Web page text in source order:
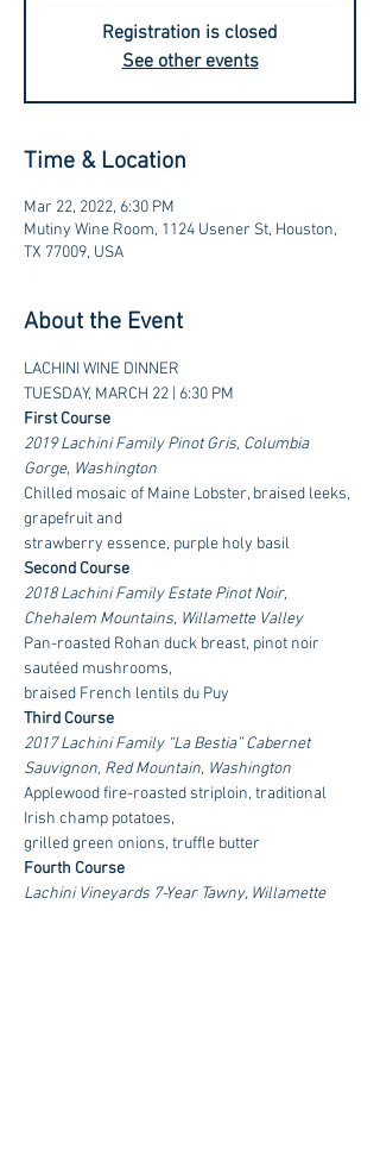
Registration is closed
See other events
Time & Location
Mar 22, 2022, 6:30 PM
Mutiny Wine Room, 1124 Usener St, Houston,
TX 77009, USA
About the Event
LACHINI WINE DINNER
TUESDAY, MARCH 22 | 6:30 PM
First Course
2019 Lachini Family Pinot Gris, Columbia
Gorge, Washington
Chilled mosaic of Maine Lobster, braised leeks,
grapefruit and
strawberry essence, purple holy basil
Second Course
2018 Lachini Family Estate Pinot Noir,
Chehalem Mountains, Willamette Valley
Pan-roasted Rohan duck breast, pinot noir
sautéed mushrooms,
braised French lentils du Puy
Third Course
2017 Lachini Family “La Bestia” Cabernet
Sauvignon, Red Mountain, Washington
Applewood fire-roasted striploin, traditional
Irish champ potatoes,
grilled green onions, truffle butter
Fourth Course
Lachini Vineyards 7-Year Tawny, Willamette